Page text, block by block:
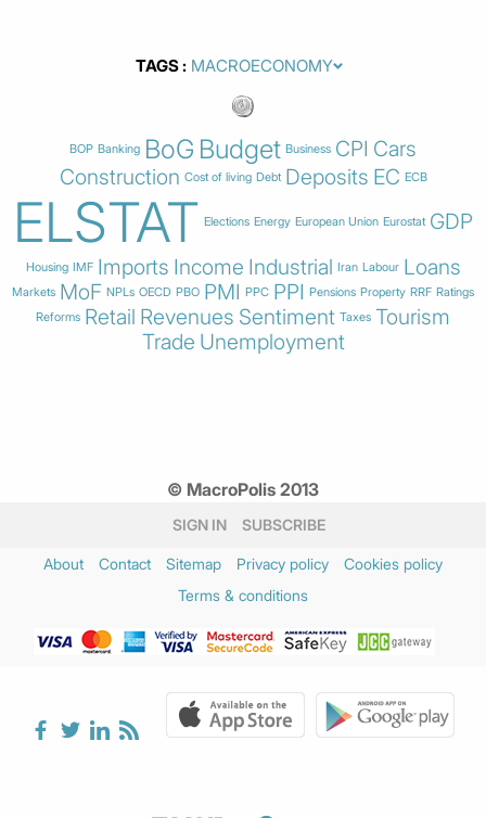
TAGS
BOP Banking BoG Budget Business CPI Cars
Construction Cost of living Debt Deposits EC ECB
ELSTAT Elections Energy European Union Eurostat GDP
Housing IMF Imports Income Industrial Iran Labour Loans
Markets MoF NPLs OECD PBO PMI PPC PPI Pensions Property RRF Ratings
Reforms Retail Revenues Sentiment Taxes Tourism
Trade Unemployment
© MacroPolis 2013
SIGN IN SUBSCRIBE
About Contact Sitemap Privacy policy
Cookies policy
Terms & conditions